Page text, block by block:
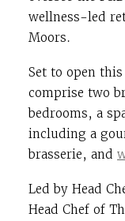
wellness-led
Moors.
Set to open
comprise two
bedrooms, a
including a
brasserie, and
Led by Head
Head Chef of